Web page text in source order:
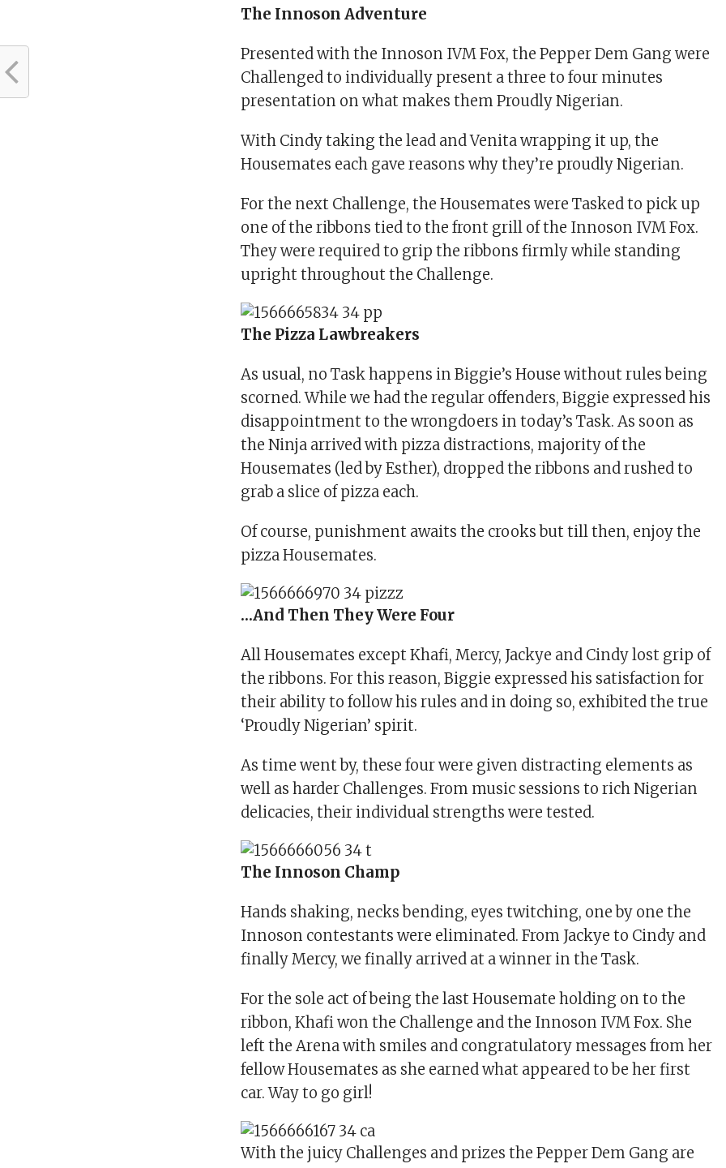
The Innoson Adventure
Presented with the Innoson IVM Fox, the Pepper Dem Gang were
Challenged to individually present a three to four minutes
presentation on what makes them Proudly Nigerian.
With Cindy taking the lead and Venita wrapping it up, the
Housemates each gave reasons why they’re proudly Nigerian.
For the next Challenge, the Housemates were Tasked to pick up
one of the ribbons tied to the front grill of the Innoson IVM Fox.
They were required to grip the ribbons firmly while standing
upright throughout the Challenge.
The Pizza Lawbreakers
As usual, no Task happens in Biggie’s House without rules being
scorned. While we had the regular offenders, Biggie expressed his
disappointment to the wrongdoers in today’s Task. As soon as
the Ninja arrived with pizza distractions, majority of the
Housemates (led by Esther), dropped the ribbons and rushed to
grab a slice of pizza each.
Of course, punishment awaits the crooks but till then, enjoy the
pizza Housemates.
…And Then They Were Four
All Housemates except Khafi, Mercy, Jackye and Cindy lost grip of
the ribbons. For this reason, Biggie expressed his satisfaction for
their ability to follow his rules and in doing so, exhibited the true
‘Proudly Nigerian’ spirit.
As time went by, these four were given distracting elements as
well as harder Challenges. From music sessions to rich Nigerian
delicacies, their individual strengths were tested.
The Innoson Champ
Hands shaking, necks bending, eyes twitching, one by one the
Innoson contestants were eliminated. From Jackye to Cindy and
finally Mercy, we finally arrived at a winner in the Task.
For the sole act of being the last Housemate holding on to the
ribbon, Khafi won the Challenge and the Innoson IVM Fox. She
left the Arena with smiles and congratulatory messages from her
fellow Housemates as she earned what appeared to be her first
car. Way to go girl!
With the juicy Challenges and prizes the Pepper Dem Gang are